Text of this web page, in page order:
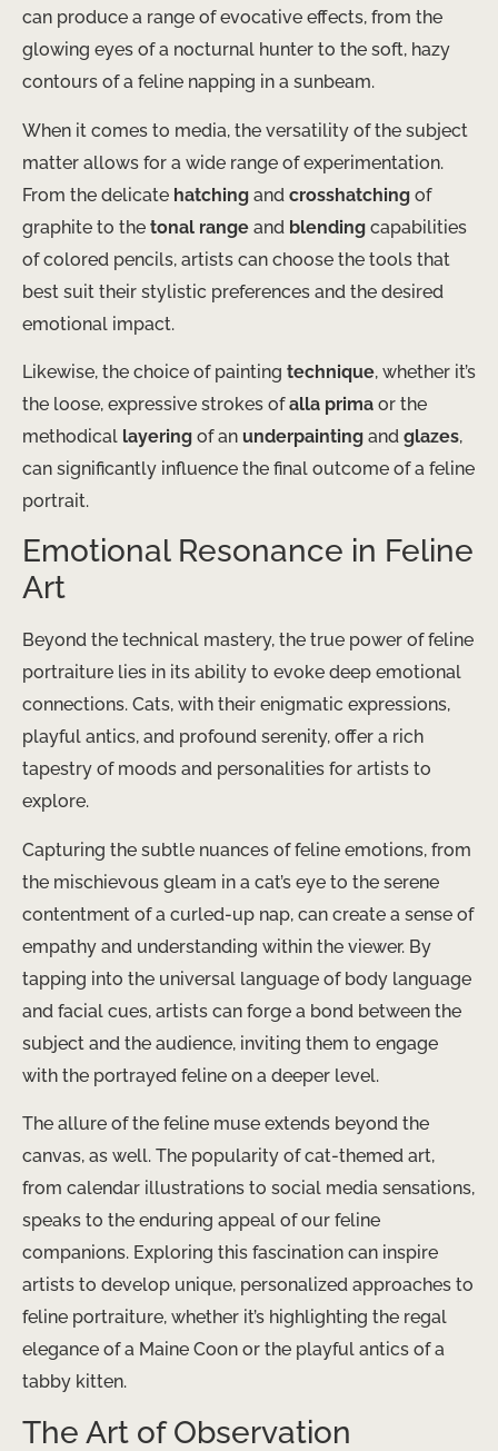
can produce a range of evocative effects, from the
glowing eyes of a nocturnal hunter to the soft, hazy
contours of a feline napping in a sunbeam.
When it comes to media, the versatility of the subject
matter allows for a wide range of experimentation.
From the delicate hatching and crosshatching of
graphite to the tonal range and blending capabilities
of colored pencils, artists can choose the tools that
best suit their stylistic preferences and the desired
emotional impact.
Likewise, the choice of painting technique, whether it’s
the loose, expressive strokes ofalla prima or the
methodical layering of an underpainting and glazes,
can significantly influence the final outcome of a feline
portrait.
Emotional Resonance in Feline
Art
Beyond the technical mastery, the true power of feline
portraiture lies in its ability to evoke deep emotional
connections. Cats, with their enigmatic expressions,
playful antics, and profound serenity, offer a rich
tapestry of moods and personalities for artists to
explore.
Capturing the subtle nuances of feline emotions, from
the mischievous gleam in a cat’s eye to the serene
contentment of a curled-up nap, can create a sense of
empathy and understanding within the viewer. By
tapping into the universal language of body language
and facial cues, artists can forge a bond between the
subject and the audience, inviting them to engage
with the portrayed feline on a deeper level.
The allure of the feline muse extends beyond the
canvas, as well. The popularity of cat-themed art,
from calendar illustrations to social media sensations,
speaks to the enduring appeal of our feline
companions. Exploring this fascination can inspire
artists to develop unique, personalized approaches to
feline portraiture, whether it’s highlighting the regal
elegance of a Maine Coon or the playful antics of a
tabby kitten.
The Art of Observation